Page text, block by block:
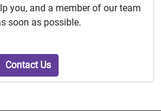
you, and a member of our team
soon as possible.
Contact Us